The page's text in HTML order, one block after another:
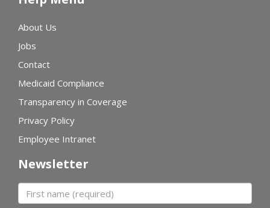
About Us
Jobs
Contact
Medicaid Compliance
Transparency in Coverage
Privacy Policy
Employee Intranet
Newsletter
First name